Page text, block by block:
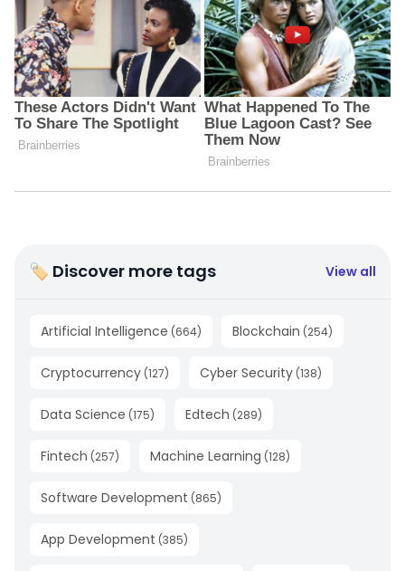
🏷 Discover more tags View all
Artificial Intelligence (664) Blockchain (254)
Cryptocurrency (127) Cyber Security (138)
Data Science (175) Edtech (289)
Fintech (257) Machine Learning (128)
Software Development (865)
App Development (385)